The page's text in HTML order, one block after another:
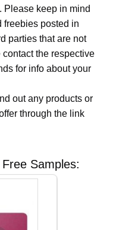
Please keep in mind
freebies posted in
parties that are not
the respective
for info about your
out any products or
through the link
Samples: